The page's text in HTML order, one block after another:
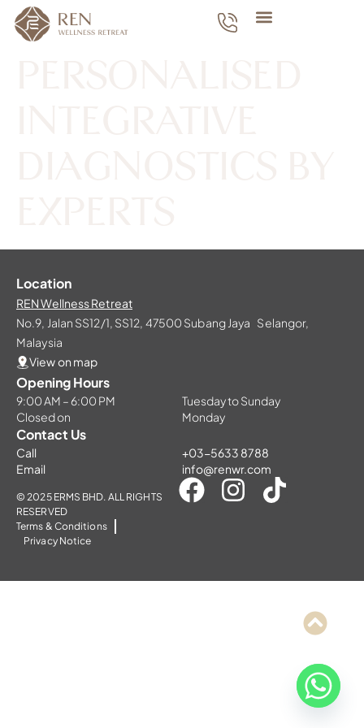
Location
REN Wellness Retreat
No.9, Jalan SS12/1, SS12, 47500 Subang Jaya Selangor,
Malaysia
View on map
Opening Hours
9:00 AM – 6:00 PM
Tuesday to Sunday
Closed on
Monday
Contact Us
Call
+03-5633 8788
Email
info@renwr.com
© 2025 ERMS BHD. ALL RIGHTS
RESERVED
Terms & Conditions
Privacy Notice